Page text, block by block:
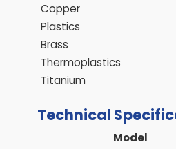
Copper
Plastics
Brass
Thermoplastics
Titanium
Technical
Model